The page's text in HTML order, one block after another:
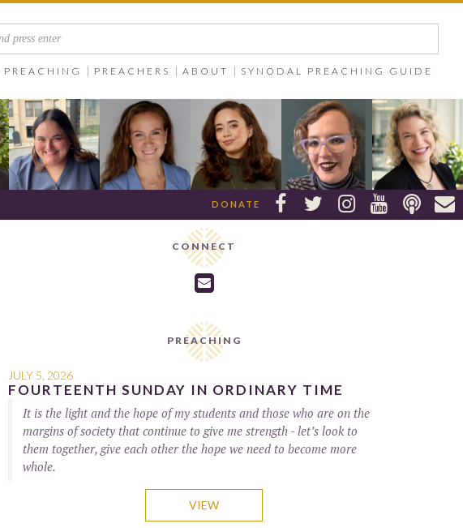
PREACHING PREACHERS ABOUT SYNODAL PREACHING GUIDE






DONATE
CONNECT

PREACHING
JULY 5, 2026
FOURTEENTH SUNDAY IN ORDINARY TIME
It is the light and the hope of my students and those who are on the
margins of society that continue to give me strength - let’s look to
them together, give each other the hope we need to become more
whole.
VIEW